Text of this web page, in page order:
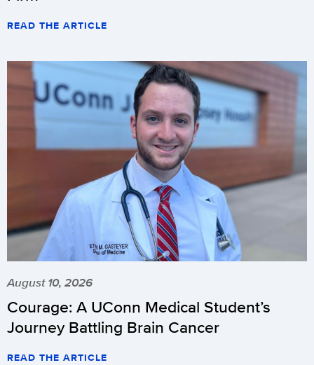
READ THE ARTICLE
August 10, 2026
Courage: A UConn Medical Student’s
Journey Battling Brain Cancer
READ THE ARTICLE